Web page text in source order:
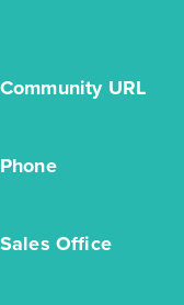
Harvest
Community URL
Phone
Sales Office